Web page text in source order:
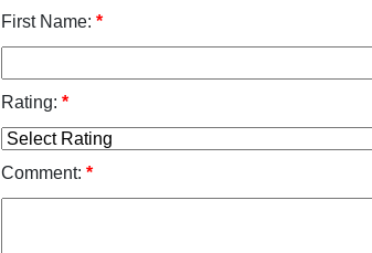
First Name: *
Rating: *
Comment: *